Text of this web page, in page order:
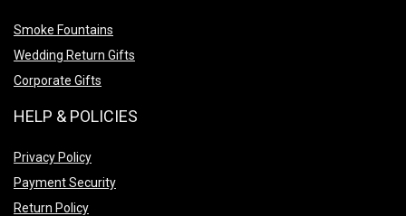
Smoke Fountains
Wedding Return Gifts
Corporate Gifts
HELP & POLICIES
Privacy Policy
Payment Security
Return Policy